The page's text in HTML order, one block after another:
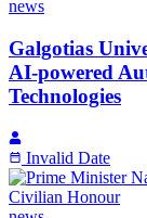
news
Galgotias
AI-powered
Technologies
Invalid Date